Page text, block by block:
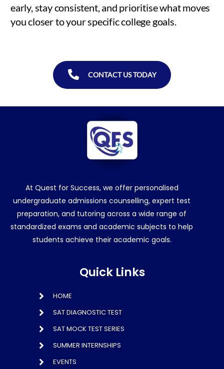
early, stay consistent, and prioritise what moves
you closer to your specific college goals.
CONTACT US TODAY
At Quest for Success, we offer personalised
undergraduate admissions counselling, expert test
preparation, and tutoring across a wide range of
standardized exams and academic subjects to help
students achieve their academic goals.
Quick Links
HOME
SAT DIAGNOSTIC TEST
SAT MOCK TEST SERIES
SUMMER INTERNSHIPS
EVENTS